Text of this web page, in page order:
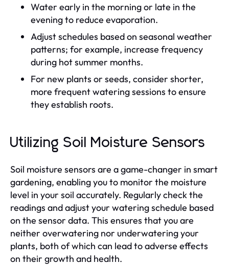
Water early in the morning or late in the
evening to reduce evaporation.
Adjust schedules based on seasonal weather
patterns; for example, increase frequency
during hot summer months.
For new plants or seeds, consider shorter,
more frequent watering sessions to ensure
they establish roots.
Utilizing Soil Moisture Sensors
Soil moisture sensors are a game-changer in smart
gardening, enabling you to monitor the moisture
level in your soil accurately. Regularly check the
readings and adjust your watering schedule based
on the sensor data. This ensures that you are
neither overwatering nor underwatering your
plants, both of which can lead to adverse effects
on their growth and health.